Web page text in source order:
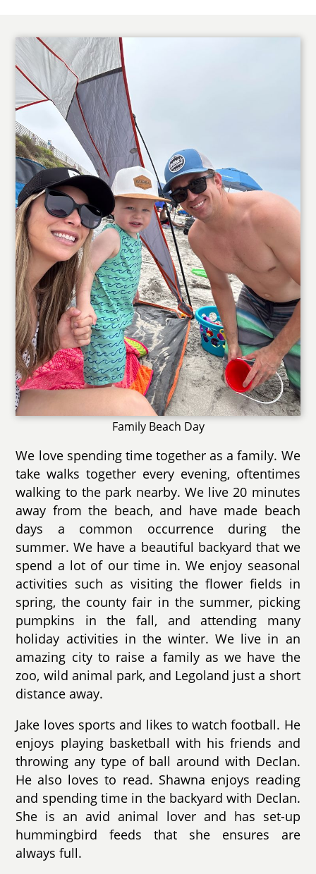
Family Beach Day
We love spending time together as a family. We
take walks together every evening, oftentimes
walking to the park nearby. We live 20 minutes
away from the beach, and have made beach
days a common occurrence during the
summer. We have a beautiful backyard that we
spend a lot of our time in. We enjoy seasonal
activities such as visiting the flower fields in
spring, the county fair in the summer, picking
pumpkins in the fall, and attending many
holiday activities in the winter. We live in an
amazing city to raise a family as we have the
zoo, wild animal park, and Legoland just a short
distance away.
Jake loves sports and likes to watch football. He
enjoys playing basketball with his friends and
throwing any type of ball around with Declan.
He also loves to read. Shawna enjoys reading
and spending time in the backyard with Declan.
She is an avid animal lover and has set-up
hummingbird feeds that she ensures are
always full.